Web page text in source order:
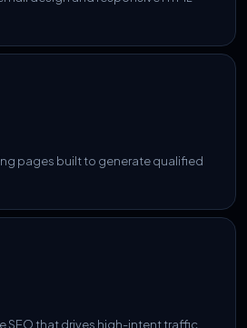
pages built to generate qualified
SEO that drives high-intent traffic.